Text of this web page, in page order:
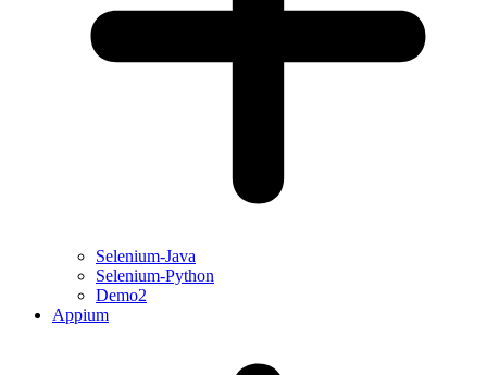
Selenium-Java
Selenium-Python
Demo2
Appium